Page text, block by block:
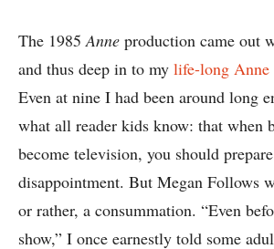
The 1985Anne production came out
and thus deep in to my life-long Anne
Even at nine I had been around long
what all reader kids know: that when
become television, you should
disappointment. But Megan Follows
or rather, a consummation. “Even
show,” I once earnestly told some